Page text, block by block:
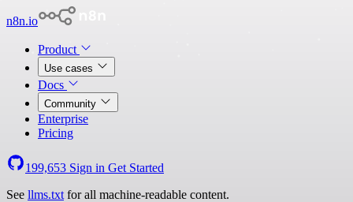
n8n.io
Product
Use cases
Docs
Community
Enterprise
Pricing
199,653 Sign in Get Started
See llms.txt for all machine-readable content.